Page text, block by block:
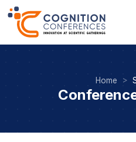
Home